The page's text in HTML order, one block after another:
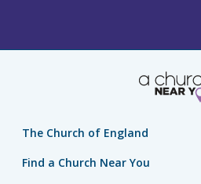
The Church of England
Find a Church Near You